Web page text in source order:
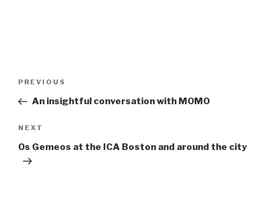
Previous
Post
PREVIOUS
An insightful conversation with MOMO
Next
Post
NEXT
Os Gemeos at the ICA Boston and around the city